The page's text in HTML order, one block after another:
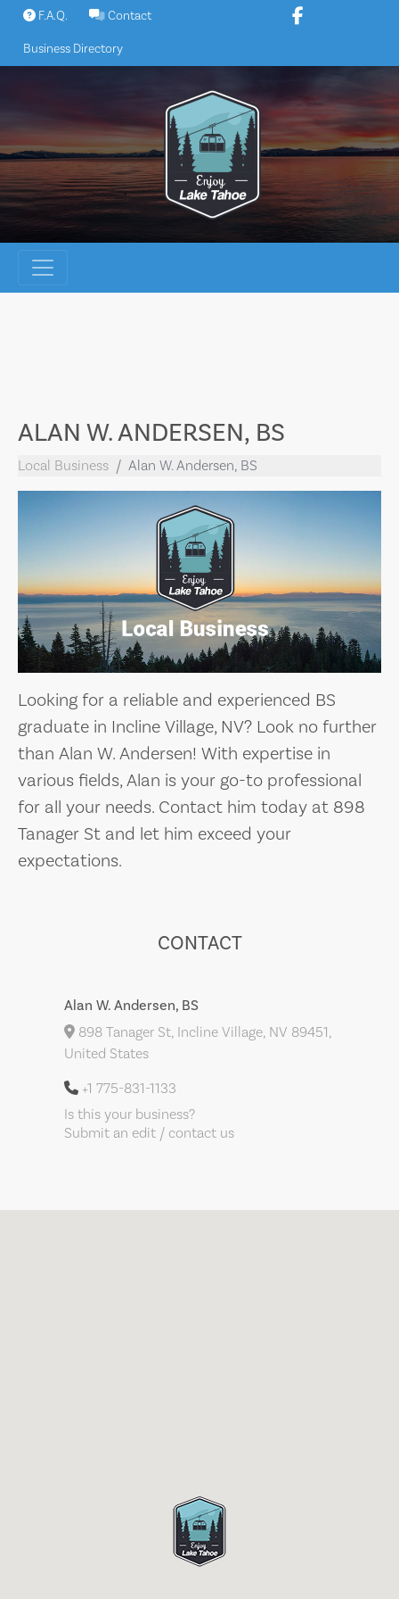
Skip
content
F.A.Q. Contact
Business Directory
ALAN W. ANDERSEN, BS
Local Business Alan W. Andersen, BS
Looking for a reliable and experienced BS
graduate in Incline Village, NV? Look no further
than Alan W. Andersen! With expertise in
various fields, Alan is your go-to professional
for all your needs. Contact him today at 898
Tanager St and let him exceed your
expectations.
CONTACT
Alan W. Andersen, BS
898 Tanager St, Incline Village, NV 89451,
United States
+1 775-831-1133
Is this your business?
Submit an edit / contact us